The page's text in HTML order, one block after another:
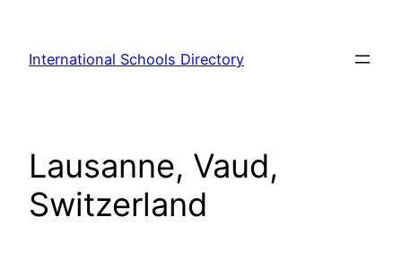
content
International Schools Directory
Lausanne, Vaud,
Switzerland